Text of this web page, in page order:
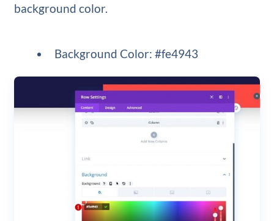
background color.
Background Color: #fe4943